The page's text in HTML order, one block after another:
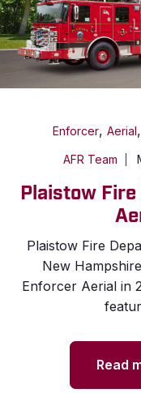
Enforcer, Aerial,
AFR Team
Plaistow
Plaistow Fire
New
Enforcer Aerial in
Read